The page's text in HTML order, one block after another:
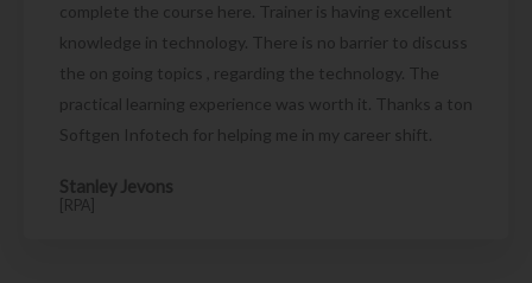
complete the course here. Trainer is having excellent
knowledge in technology. There is no barrier to discuss
the on going topics , regarding the technology. The
practical learning experience was worth it. Thanks a ton
Softgen Infotech for helping me in my career shift.
Stanley Jevons
[RPA]